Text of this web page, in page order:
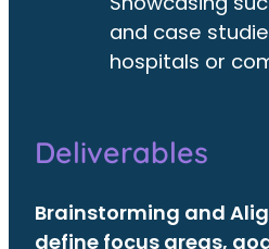
and case
hospitals or
Deliverables
Brainstorming and
define focus areas,